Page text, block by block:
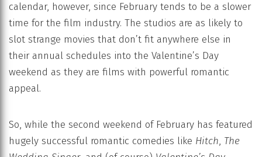
calendar, however, since February tends to be a slower
time for the film industry. The studios are as likely to
slot strange movies that don’t fit anywhere else in
their annual schedules into the Valentine’s Day
weekend as they are films with powerful romantic
appeal.
So, while the second weekend of February has featured
hugely successful romantic comedies like Hitch, The